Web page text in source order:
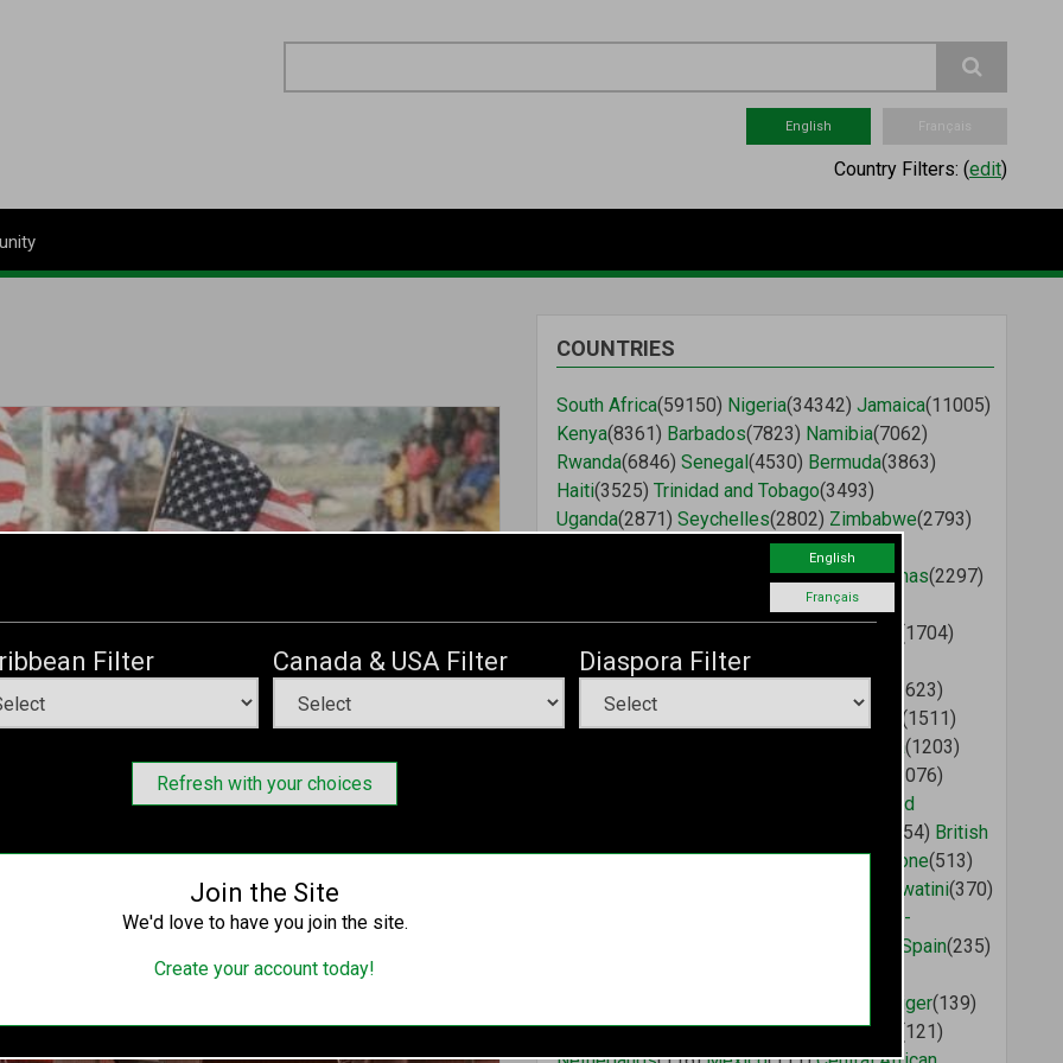
English
Français
Filter Canada & USA Filter Diaspora Filter
Refresh with your choices
Join the Site
We'd love to have you join the site.
Create your account today!
English
Country Filters: (edit)
Aims ‘To Fulfill American and Liberian Laws –
Americans Without Visa Restrictions
(UHRI), through its Free Liberia Movement has
Campaign in Boston and Monrovia on December 2,
COUNTRIES
South Africa(59150) Nigeria(34342)Jamaica(11005)
Kenya(8361) Barbados(7823) Namibia(7062)
Rwanda(6846)Senegal(4530) Bermuda(3863)
Haiti(3525)Trinidad and Tobago(3493)
Uganda(2871)Seychelles(2802) Zimbabwe(2793)
Saint Vincent and the
Cameroon(2375)Bahamas(2297)
Liberia(2002)
(1704)
Dominican Republic(1663)
(1623)
Tunisia (1599)
(1511)
Grenada(1203)
(1076)
United
(554) British
Virgin Islands(549)Guinea(526)Sierra Leone(513)
Eswatini(370)
Guinea-
Spain(235)
Niger(139)
Australia(138)Cuba(127)Brazil(125)Italy
(121)